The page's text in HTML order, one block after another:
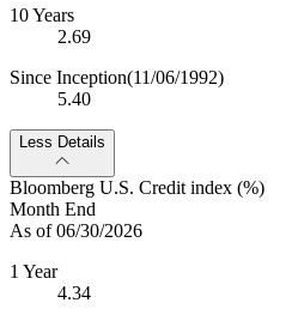
10 Years
2.69
Since Inception(11/06/1992)
5.40
Less Details
Bloomberg U.S. Credit index (%)
Month End
As of 06/30/2026
1 Year
4.34